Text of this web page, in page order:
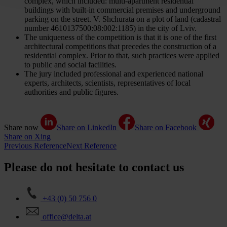
buildings with built-in commercial premises and underground
parking on the street. V. Shchurata on a plot of land (cadastral
number 4610137500:08:002:1185) in the city of Lviv.
The uniqueness of the competition is that it is one of the first
architectural competitions that precedes the construction of a
residential complex. Prior to that, such practices were applied
to public and social facilities.
The jury included professional and experienced national
experts, architects, scientists, representatives of local
authorities and public figures.
Share now Share on LinkedIn
Share on Facebook
Share on Xing
Previous ReferenceNext Reference
Please do not hesitate to contact us
+43 (0) 50 756 0
office@delta.at